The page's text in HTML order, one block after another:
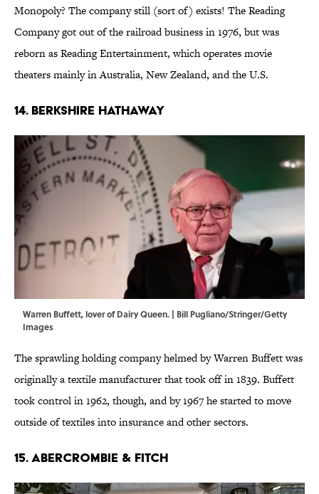
Monopoly? The company still (sort of) exists! The Reading
Company got out of the railroad business in 1976, but was
reborn as Reading Entertainment, which operates movie
theaters mainly in Australia, New Zealand, and the U.S.
14. BERKSHIRE HATHAWAY
Warren Buffett, lover of Dairy Queen. | Bill Pugliano/Stringer/Getty
Images
The sprawling holding company helmed by Warren Buffett was
originally a textile manufacturer that took off in 1839. Buffett
took control in 1962, though, and by 1967 he started to move
outside of textiles into insurance and other sectors.
15. ABERCROMBIE & FITCH